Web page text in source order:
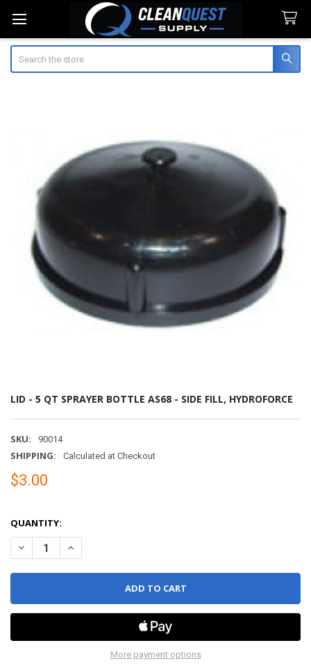
LID - 5 QT SPRAYER BOTTLE AS68 - SIDE FILL, HYDROFORCE
SKU: 90014
SHIPPING: Calculated at Checkout
$3.00
QUANTITY:
DECREASE QUANTITY OF LID - 5 QT SPRAYER BOTTLE AS68 - SIDE
INCREASE QUANTITY OF LID - 5 QT SPRAYER BOTTLE
More payment options